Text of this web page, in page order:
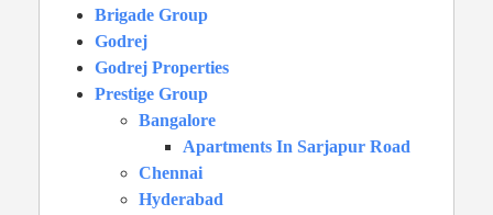
Brigade Group
Godrej
Godrej Properties
Prestige Group
Bangalore
Apartments In Sarjapur Road
Chennai
Hyderabad